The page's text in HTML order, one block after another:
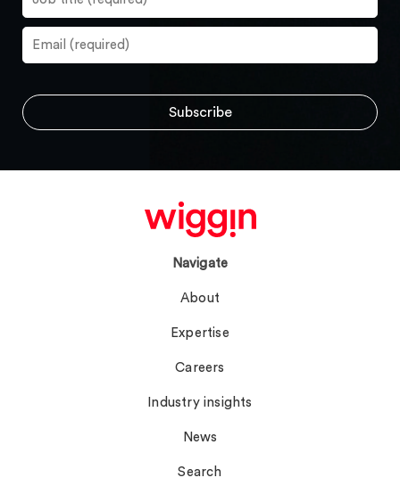
Navigate
About
Expertise
Careers
Industry insights
News
Search